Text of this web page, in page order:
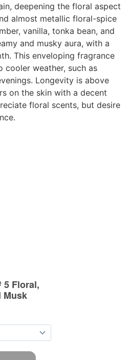
deepening the floral aspect
almost metallic floral-spice
vanilla, tonka bean, and
and musky aura, with a
This enveloping fragrance
weather, such as
Longevity is above
on the skin with a decent
floral scents, but desire